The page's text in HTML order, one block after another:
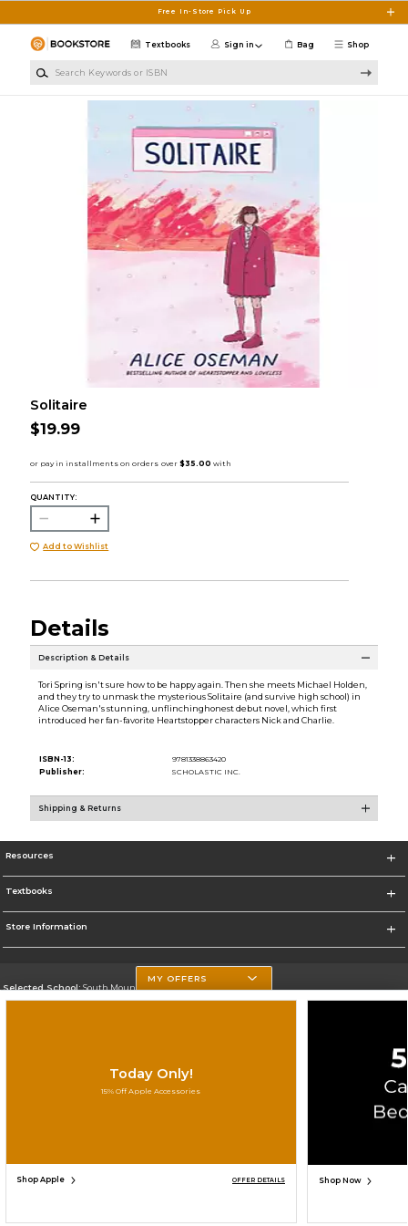
Free In-Store Pick Up
Shop
Textbooks Sign in Bag
Solitaire
$19.99
QUANTITY:
ADD TO BAG
Add to Wishlist
Details
Description & Details
Tori Spring isn't sure how to be happy again. Then she meets Michael Holden,
and they try to unmask the mysterious Solitaire (and survive high school) in
Alice Oseman's stunning, unflinchinghonest debut novel, which first
introduced her fan-favorite Heartstopper characters Nick and Charlie.
ISBN-13:
9781338863420
Publisher:
SCHOLASTIC INC.
Shipping & Returns
Resources
Textbooks
Store Information
Selected School:South Mountain Community College
Change School
Cookie List
MY OFFERS
Today Only!
15% Off Apple Accessories
Shop Apple OFFER DETAILS Shop Now